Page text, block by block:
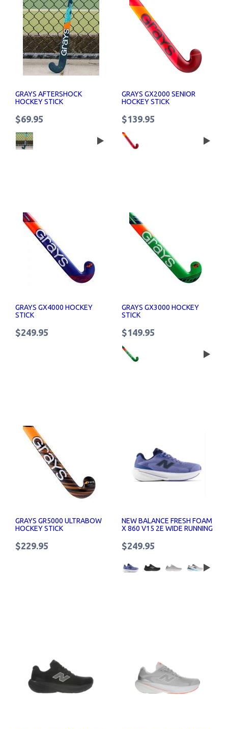
GRAYS AFTERSHOCK
HOCKEY STICK
$69.95
GRAYS GX2000 SENIOR
HOCKEY STICK
$139.95
GRAYS GX4000 HOCKEY
STICK
$249.95
GRAYS GX3000 HOCKEY
STICK
$149.95
GRAYS GR5000 ULTRABOW
HOCKEY STICK
$229.95
NEW BALANCE FRESH FOAM
X 860 V15 2E WIDE RUNNING
$249.95